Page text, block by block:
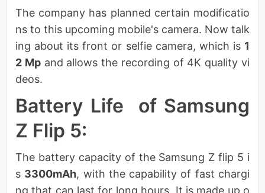
The company has planned certain modificatio
ns to this upcoming mobile's camera. Now talk
ing about its front or selfie camera, which is 1
2 Mpand allows the recording of 4K quality vi
deos.
Battery Life of Samsung
Z Flip 5:
The battery capacity of the Samsung Z flip 5 i
s 3300mAh, with the capability of fast chargi
ng that can last for long hours. It is made up o